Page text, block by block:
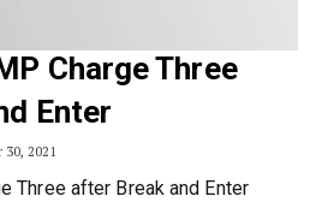
Charge Three
Enter
30, 2021
Three after Break and Enter